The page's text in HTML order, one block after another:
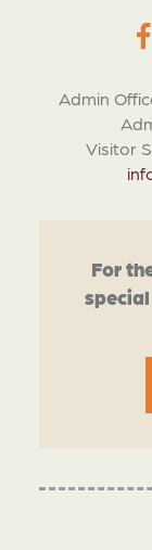
Admin
Visitor
For